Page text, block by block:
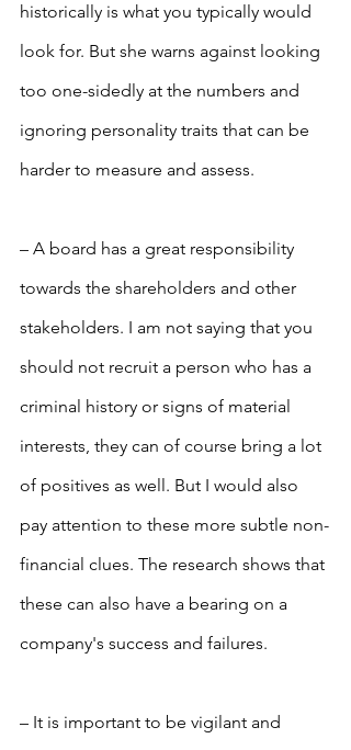
historically is what you typically would
look for. But she warns against looking
too one-sidedly at the numbers and
ignoring personality traits that can be
harder to measure and assess.
– A board has a great responsibility
towards the shareholders and other
stakeholders. I am not saying that you
should not recruit a person who has a
criminal history or signs of material
interests, they can of course bring a lot
of positives as well. But I would also
pay attention to these more subtle non-
financial clues. The research shows that
these can also have a bearing on a
company's success and failures.
– It is important to be vigilant and